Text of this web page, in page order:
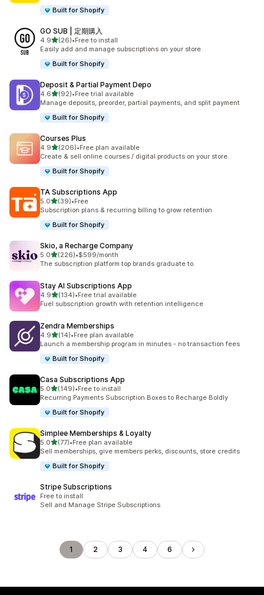
Built for Shopify
GO SUB | 定期購入
4.9out of 5 stars
(26)
26 total reviews
•Free to install
Easily add and manage subscriptions on your store.
Built for Shopify
Deposit & Partial Payment Depo
4.6out of 5 stars
(92)
92 total reviews
•Free trial available
Manage deposits, preorder, partial payments, and split payment
Built for Shopify
Courses Plus
4.9out of 5 stars
(206)
206 total reviews
•Free plan available
Create & sell online courses / digital products on your store.
Built for Shopify
TA Subscriptions App
5.0out of 5 stars
(39)
39 total reviews
•Free
Subscription plans & recurring billing to grow retention
Built for Shopify
Skio, a Recharge Company
5.0out of 5 stars
(226)
226 total reviews
•$599/month
The subscription platform top brands graduate to.
Stay AI Subscriptions App
4.9out of 5 stars
(134)
134 total reviews
•Free trial available
Fuel subscription growth with retention intelligence
Zendra Memberships
4.9out of 5 stars
(14)
14 total reviews
•Free plan available
Launch a membership program in minutes - no transaction fees
Built for Shopify
Casa Subscriptions App
5.0out of 5 stars
(149)
149 total reviews
•Free to install
Recurring Payments Subscription Boxes to Recharge Boldly
Built for Shopify
Simplee Memberships & Loyalty
5.0out of 5 stars
(77)
77 total reviews
•Free plan available
Sell memberships, give members perks, discounts, store credits
Built for Shopify
Stripe Subscriptions
Free to install
Sell and Manage Stripe Subscriptions
1 2 3 4 6